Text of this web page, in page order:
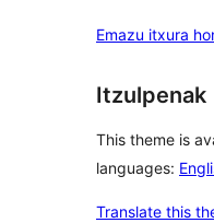
Emazu itxura
Itzulpenak
This theme is
languages:
Translate this